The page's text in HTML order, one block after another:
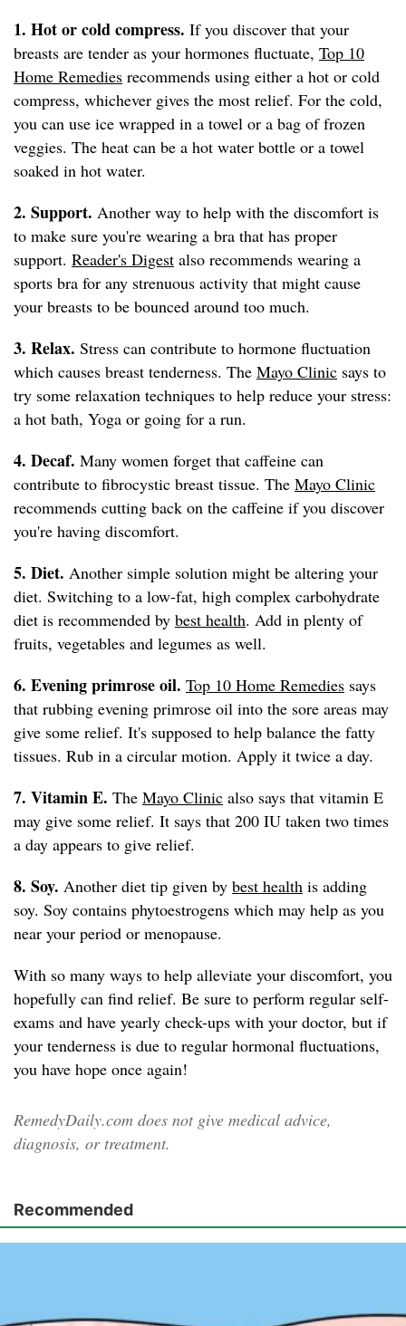
1. Hot or cold compress. If you discover that your
breasts are tender as your hormones fluctuate, Top 10
Home Remedies recommends using either a hot or cold
compress, whichever gives the most relief. For the cold,
you can use ice wrapped in a towel or a bag of frozen
veggies. The heat can be a hot water bottle or a towel
soaked in hot water.
2. Support. Another way to help with the discomfort is
to make sure you're wearing a bra that has proper
support. Reader's Digest also recommends wearing a
sports bra for any strenuous activity that might cause
your breasts to be bounced around too much.
3. Relax. Stress can contribute to hormone fluctuation
which causes breast tenderness. The Mayo Clinic says to
try some relaxation techniques to help reduce your stress:
a hot bath, Yoga or going for a run.
4. Decaf. Many women forget that caffeine can
contribute to fibrocystic breast tissue. The Mayo Clinic
recommends cutting back on the caffeine if you discover
you're having discomfort.
5. Diet. Another simple solution might be altering your
diet. Switching to a low-fat, high complex carbohydrate
diet is recommended by best health. Add in plenty of
fruits, vegetables and legumes as well.
6. Evening primrose oil. Top 10 Home Remedies says
that rubbing evening primrose oil into the sore areas may
give some relief. It's supposed to help balance the fatty
tissues. Rub in a circular motion. Apply it twice a day.
7. Vitamin E. The Mayo Clinic also says that vitamin E
may give some relief. It says that 200 IU taken two times
a day appears to give relief.
8. Soy. Another diet tip given by best health is adding
soy. Soy contains phytoestrogens which may help as you
near your period or menopause.
With so many ways to help alleviate your discomfort, you
hopefully can find relief. Be sure to perform regular self-
exams and have yearly check-ups with your doctor, but if
your tenderness is due to regular hormonal fluctuations,
you have hope once again!
RemedyDaily.com does not give medical advice,
diagnosis, or treatment.
Recommended